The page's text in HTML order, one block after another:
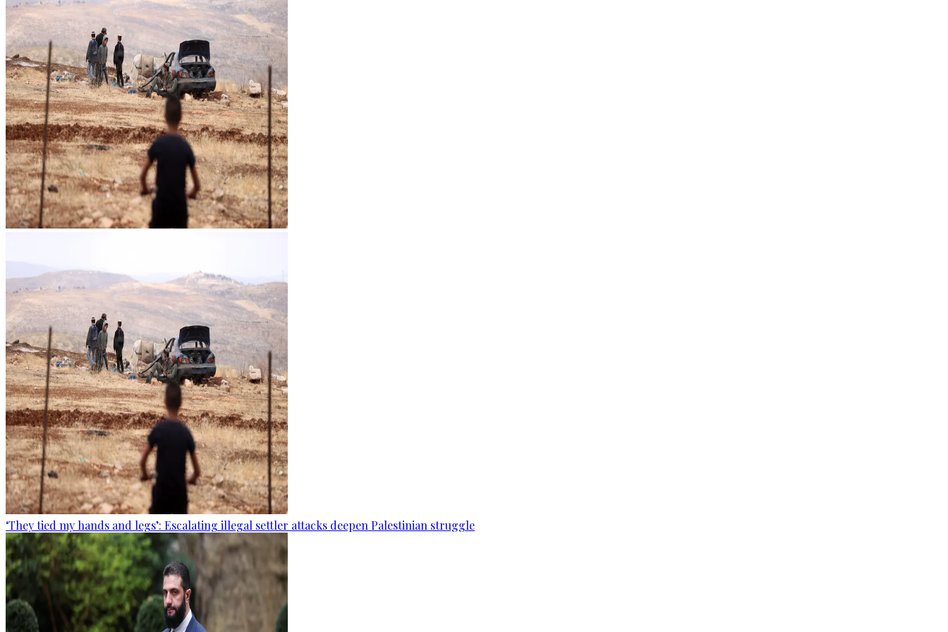
‘They tied my hands and legs’: Escalating illegal settler attacks deepen Palestinian struggle